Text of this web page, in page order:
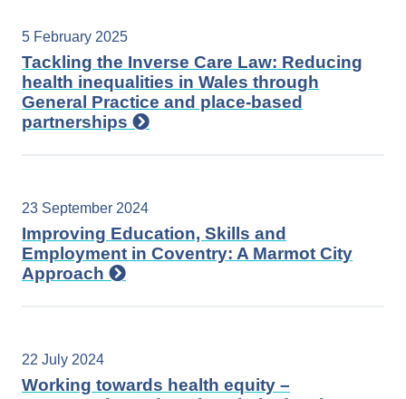
5 February 2025
Tackling the Inverse Care Law: Reducing
health inequalities in Wales through
General Practice and place-based
partnerships
23 September 2024
Improving Education, Skills and
Employment in Coventry: A Marmot City
Approach
22 July 2024
Working towards health equity –